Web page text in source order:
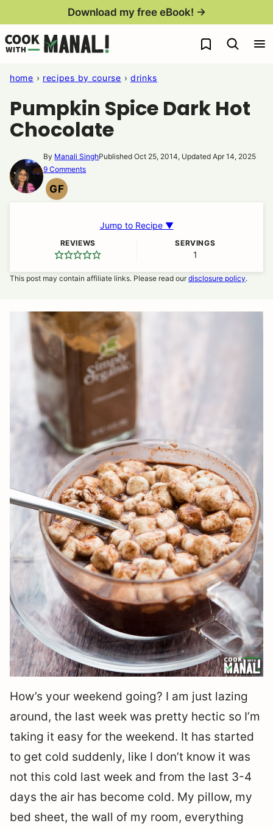
content
Download my free eBook! →
My Favorites
home › recipes by course › drinks
Pumpkin Spice Dark Hot
Chocolate
By Manali SinghPublished Oct 25, 2014, Updated Apr 14, 2025
9 Comments
GF
GLUTEN
Jump to Recipe ▼
REVIEWS SERVINGS
1
This post may contain affiliate links. Please read ourdisclosure policy.
How’s your weekend going? I am just lazing
around, the last week was pretty hectic so I’m
taking it easy for the weekend. It has started
to get cold suddenly, like I don’t know it was
not this cold last week and from the last 3-4
days the air has become cold. My pillow, my
bed sheet, the wall of my room, everything